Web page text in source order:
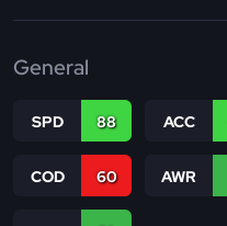
General
SPD 88 ACC
COD 60 AWR